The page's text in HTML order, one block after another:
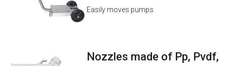
Easily moves pumps
Nozzles made of Pp, Pvdf,